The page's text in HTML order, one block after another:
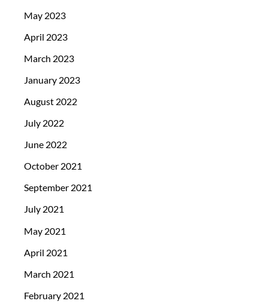
May 2023
April 2023
March 2023
January 2023
August 2022
July 2022
June 2022
October 2021
September 2021
July 2021
May 2021
April 2021
March 2021
February 2021